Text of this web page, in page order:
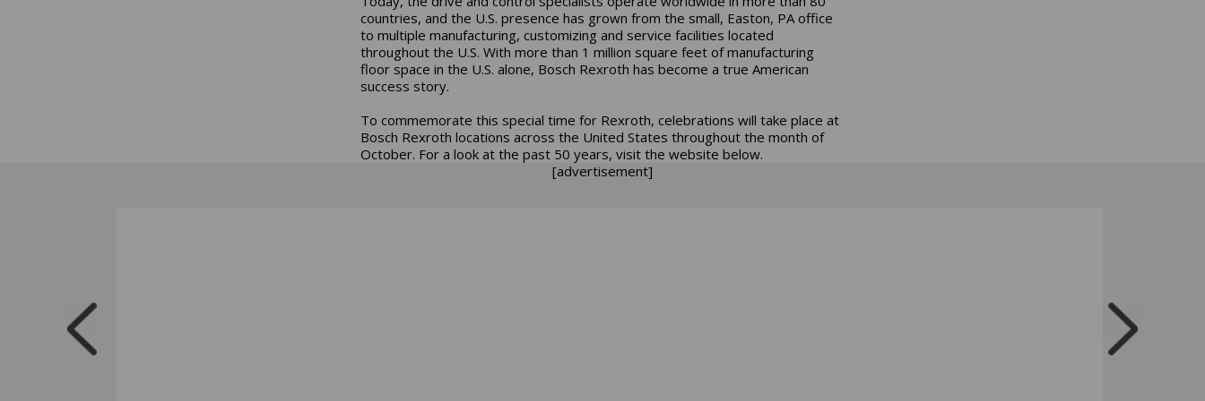
countries, and the U.S. presence has grown from the small, Easton, PA office
to multiple manufacturing, customizing and service facilities located
throughout the U.S. With more than 1 million square feet of manufacturing
floor space in the U.S. alone, Bosch Rexroth has become a true American
success story.
To commemorate this special time for Rexroth, celebrations will take place at
Bosch Rexroth locations across the United States throughout the month of
October. For a look at the past 50 years, visit the website below.
[advertisement]